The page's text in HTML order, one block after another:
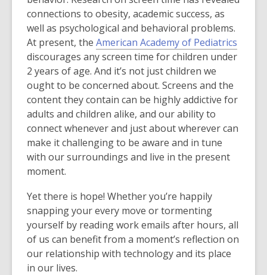
connections to obesity, academic success, as
well as psychological and behavioral problems.
At present, the American Academy of Pediatrics
o
n
a
d
o
discourages any screen time for children under
2 years of age. And it’s not just children we
ought to be concerned about. Screens and the
content they contain can be highly addictive for
adults and children alike, and our ability to
connect whenever and just about wherever can
make it challenging to be aware and in tune
with our surroundings and live in the present
moment.
Yet there is hope! Whether you’re happily
snapping your every move or tormenting
yourself by reading work emails after hours, all
of us can benefit from a moment’s reflection on
our relationship with technology and its place
in our lives.